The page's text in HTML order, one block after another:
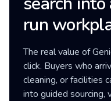
run
The real value of
click. Buyers who
cleaning, or facilities
into guided sourcing,